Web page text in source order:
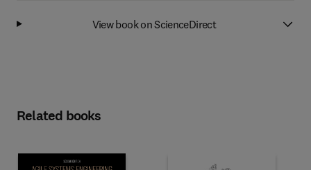
View book on ScienceDirect
Related books